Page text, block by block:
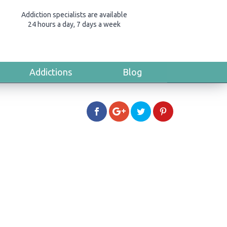
Addiction specialists are available
24 hours a day, 7 days a week
Addictions Blog